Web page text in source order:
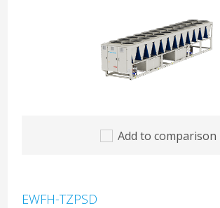
Add to comparison
EWFH-TZPSD